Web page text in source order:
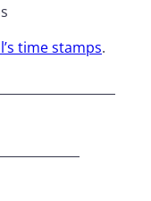
time stamps.